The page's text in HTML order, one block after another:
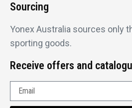
Sourcing
Yonex Australia sources only
sporting goods.
Receive offers and